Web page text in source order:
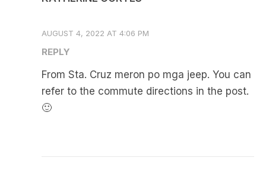
AUGUST 4, 2022 AT 4:06 PM
REPLY
From Sta. Cruz meron po mga jeep. You can
refer to the commute directions in the post.
🙂